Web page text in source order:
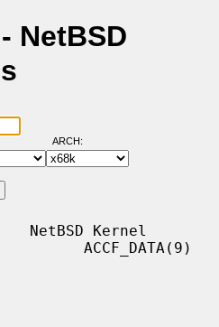
NetBSD
ARCH:
NetBSD Kernel
ACCF_DATA(9)